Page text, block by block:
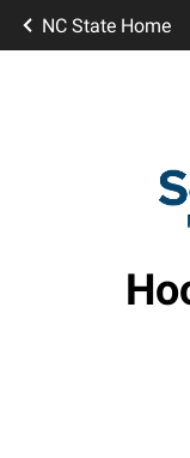
NC State Home